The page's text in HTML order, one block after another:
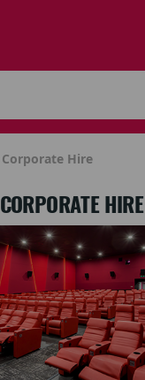
Corporate Hire
CORPORATE HIRE